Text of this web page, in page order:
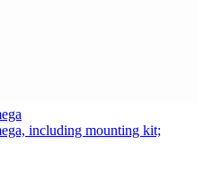
including mounting kit;